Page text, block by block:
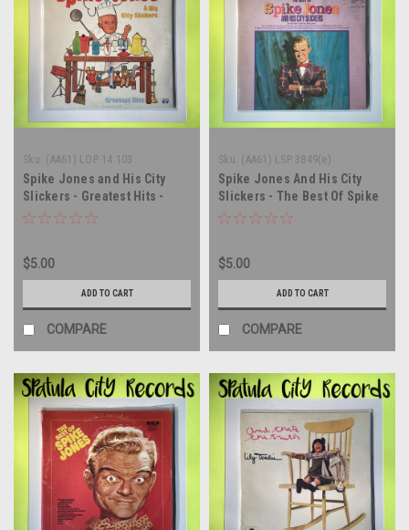
Sku: (AA61) LOP 14.103
Spike Jones and His City
Slickers - Greatest Hits -
ITALY IMPORT - vinyl record
$5.00
ADD TO CART
COMPARE
Sku: (AA61) LSP 3849(e)
Spike Jones And His City
Slickers - The Best Of Spike
Jones And His City Slickers -
$5.00
ADD TO CART
COMPARE